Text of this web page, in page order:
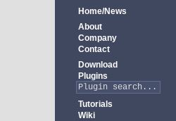
Home/News
About
Company
Contact
Download
Plugins
Tutorials
Wiki